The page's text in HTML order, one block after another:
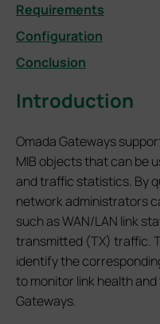
Requirements
Configuration
Conclusion
Introduction
Omada Gateways
MIB objects that can be
and traffic statistics. By
network administrators
such as WAN/LAN link
transmitted (TX) traffic.
identify the
to monitor link health
Gateways.